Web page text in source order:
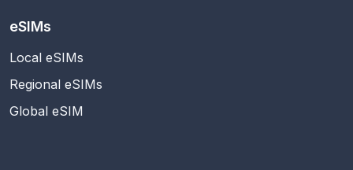
eSIMs
Local eSIMs
Regional eSIMs
Global eSIM